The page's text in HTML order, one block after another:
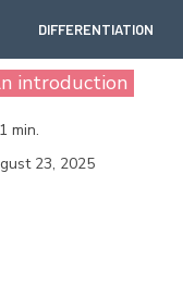
DIFFERENTIATION
introduction
1 min.
23, 2025